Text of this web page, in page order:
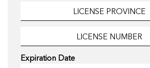
Expiration Date